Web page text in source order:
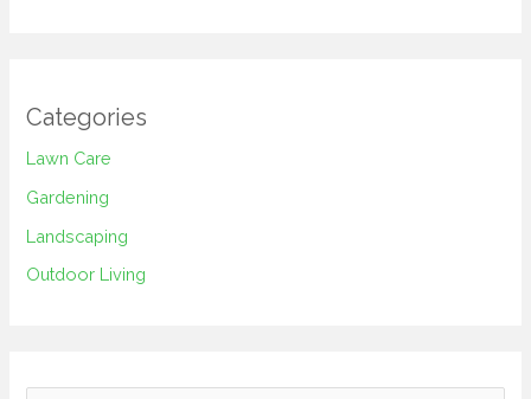
Categories
Lawn Care
Gardening
Landscaping
Outdoor Living